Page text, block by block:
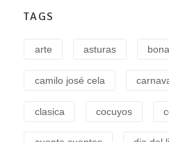
TAGS
arte asturas
camilo josé cela
clasica cocuyos